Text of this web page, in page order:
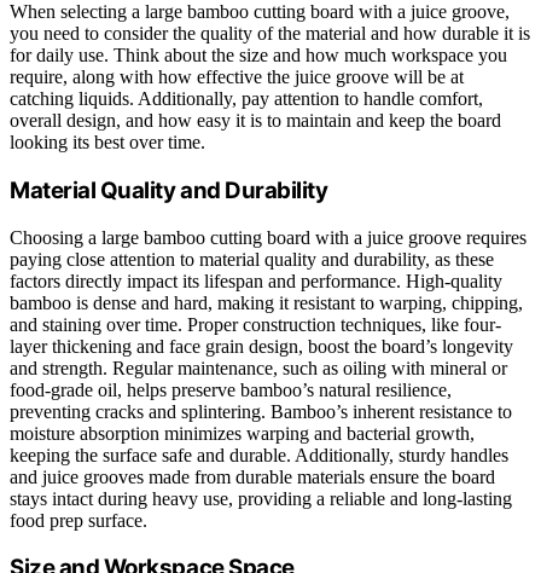
When selecting a large bamboo cutting board with a juice groove,
you need to consider the quality of the material and how durable it is
for daily use. Think about the size and how much workspace you
require, along with how effective the juice groove will be at
catching liquids. Additionally, pay attention to handle comfort,
overall design, and how easy it is to maintain and keep the board
looking its best over time.
Material Quality and Durability
Choosing a large bamboo cutting board with a juice groove requires
paying close attention to material quality and durability, as these
factors directly impact its lifespan and performance. High-quality
bamboo is dense and hard, making it resistant to warping, chipping,
and staining over time. Proper construction techniques, like four-
layer thickening and face grain design, boost the board’s longevity
and strength. Regular maintenance, such as oiling with mineral or
food-grade oil, helps preserve bamboo’s natural resilience,
preventing cracks and splintering. Bamboo’s inherent resistance to
moisture absorption minimizes warping and bacterial growth,
keeping the surface safe and durable. Additionally, sturdy handles
and juice grooves made from durable materials ensure the board
stays intact during heavy use, providing a reliable and long-lasting
food prep surface.